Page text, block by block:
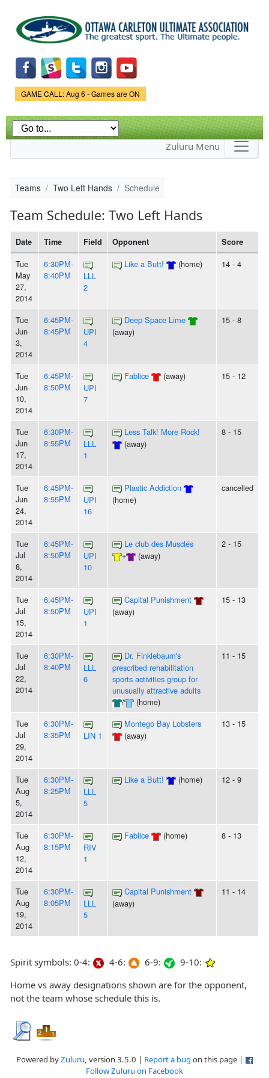
main
content
Game Status.
GAME CALL: Aug 6 - Games are ON
Zuluru Menu
Teams Two Left Hands Schedule
Team Schedule: Two Left Hands
Date Time Field Opponent Score
Tue
May
27,
2014
6:30PM-
8:40PM
LLL
2
Like a Butt! (home) 14 - 4
Tue
Jun
3,
2014
6:45PM-
8:45PM
UPI
4
Deep Space Lime
(away)
15 - 8
Tue
Jun
10,
2014
6:45PM-
8:50PM
UPI
7
Fablice (away) 15 - 12
Tue
Jun
17,
2014
6:30PM-
8:55PM
LLL
1
Less Talk! More Rock!
(away)
8 - 15
Tue
Jun
24,
2014
6:45PM-
8:55PM
UPI
16
Plastic Addiction
(home)
cancelled
Tue
Jul
8,
2014
6:45PM-
8:50PM
UPI
10
Le club des Musclés
+
(away)
2 - 15
Tue
Jul
15,
2014
6:45PM-
8:50PM
UPI
1
Capital Punishment
(away)
15 - 13
Tue
Jul
22,
2014
6:30PM-
8:40PM
LLL
6
Dr. Finklebaum's
prescribed rehabilitation
sports activities group for
unusually attractive adults
/
(home)
11 - 15
Tue
Jul
29,
2014
6:30PM-
8:35PM
LIN 1
Montego Bay Lobsters
(away)
13 - 15
Tue
Aug
5,
2014
6:30PM-
8:25PM
LLL
5
Like a Butt! (home) 12 - 9
Tue
Aug
12,
2014
6:30PM-
8:15PM
RIV
1
Fablice (home) 8 - 13
Tue
Aug
19,
2014
6:30PM-
8:05PM
LLL
5
Capital Punishment
(away)
11 - 14
Spirit symbols: 0-4: 4-6: 6-9:
9-10:
Home vs away designations shown are for the opponent,
not the team whose schedule this is.
Powered byZuluru, version 3.5.0 | Report a bug on this page |
Follow Zuluru on Facebook